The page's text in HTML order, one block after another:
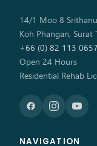
14/1 Moo 8 Srithanu
Koh Phangan, Surat
+66 (0) 82 113 0657
Open 24 Hours
Residential Rehab
NAVIGATION